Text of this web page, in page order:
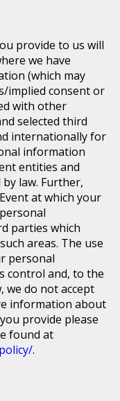
provide to us will
we have
(which may
implied consent or
with other
selected third
internationally for
information
entities and
law. Further,
at which your
parties which
areas. The use
personal
control and, to the
we do not accept
information about
provide please
found at
.